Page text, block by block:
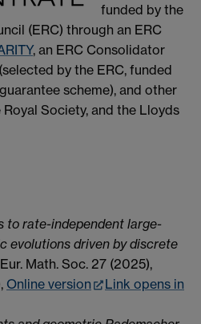
funded by the
(ERC) through an ERC
, an ERC Consolidator
(selected by the ERC, funded
scheme), and other
Society, and the Lloyds
to rate-independent large-
evolutions driven by discrete
Math. Soc. 27 (2025),
Online version
Link opens in